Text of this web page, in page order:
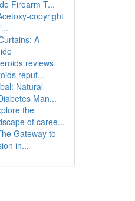
Firearm T...
copyright
A
reviews
reput...
Natural
Man...
the
of caree...
Gateway to
in...